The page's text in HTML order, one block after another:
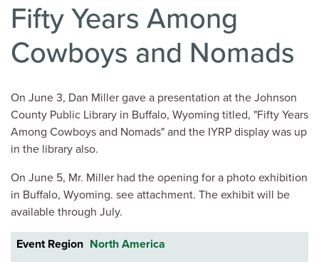
Fifty Years Among
Cowboys and Nomads
On June 3, Dan Miller gave a presentation at the Johnson
County Public Library in Buffalo, Wyoming titled, "Fifty Years
Among Cowboys and Nomads" and the IYRP display was up
in the library also.
On June 5, Mr. Miller had the opening for a photo exhibition
in Buffalo, Wyoming. see attachment. The exhibit will be
available through July.
Event Region North America